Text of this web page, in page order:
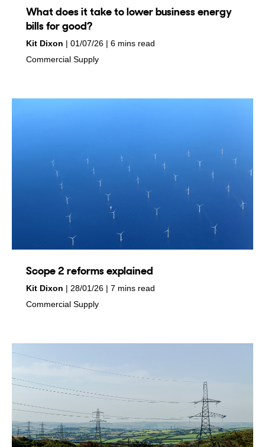
What does it take to lower business energy
bills for good?
by
Kit Dixon
on 01/07/26
6 mins read
in
Commercial Supply
Scope 2 reforms explained
by
Kit Dixon
on 28/01/26
7 mins read
in
Commercial Supply